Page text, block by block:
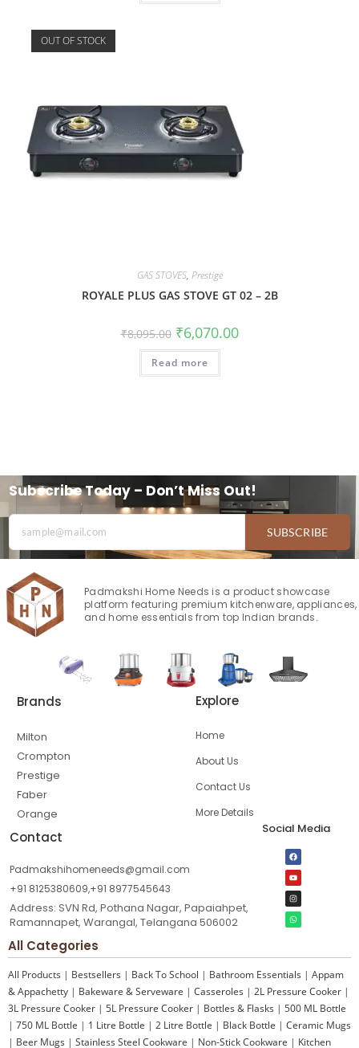
OUT OF STOCK
GAS STOVES, Prestige
ROYALE PLUS GAS STOVE GT 02 – 2B
₹8,095.00 ₹6,070.00
Read more
Subscribe Today – Don’t Miss Out!
SUBSCRIBE
Padmakshi Home Needs is a product showcase
platform featuring premium kitchenware, appliances,
and home essentials from top Indian brands.
Brands
Milton
Crompton
Prestige
Faber
Orange
Explore
Home
About Us
Contact Us
More Details
Contact
Padmakshihomeneeds@gmail.com
+91 8125380609,+91 8977545643
Address: SVN Rd, Pothana Nagar, Papaiahpet,
Ramannapet, Warangal, Telangana 506002
Social Media
All Categories
All Products | Bestsellers | Back To School | Bathroom Essentials | Appam
& Appachetty | Bakeware & Serveware | Casseroles | 2L Pressure Cooker |
3L Pressure Cooker | 5L Pressure Cooker | Bottles & Flasks | 500 ML Bottle
| 750 ML Bottle | 1 Litre Bottle | 2 Litre Bottle | Black Bottle | Ceramic Mugs
| Beer Mugs | Stainless Steel Cookware | Non-Stick Cookware | Kitchen